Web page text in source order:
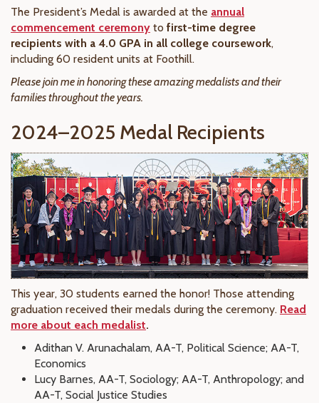
The President’s Medal is awarded at the annual
commencement ceremony to first-time degree
recipients with a 4.0 GPA in all college coursework,
including 60 resident units at Foothill.
Please join me in honoring these amazing medalists and their
families throughout the years.
2024–2025 Medal Recipients
This year, 30 students earned the honor! Those attending
graduation received their medals during the ceremony. Read
more about each medalist.
Adithan V. Arunachalam, AA-T, Political Science; AA-T,
Economics
Lucy Barnes, AA-T, Sociology; AA-T, Anthropology; and
AA-T, Social Justice Studies